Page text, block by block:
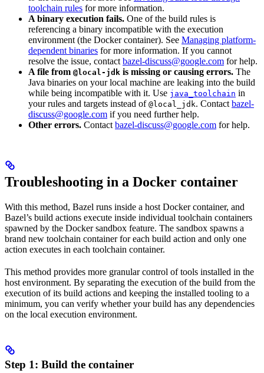
toolchain rules for more information.
A binary execution fails. One of the build rules is
referencing a binary incompatible with the execution
environment (the Docker container). See Managing platform-
dependent binaries for more information. If you cannot
resolve the issue, contact bazel-discuss@google.com for help.
A file from @local-jdk is missing or causing errors. The
Java binaries on your local machine are leaking into the build
while being incompatible with it. Use java_toolchain in
your rules and targets instead of @local_jdk. Contact bazel-
discuss@google.com if you need further help.
Other errors. Contact bazel-discuss@google.com for help.
Troubleshooting in a Docker container
With this method, Bazel runs inside a host Docker container, and
Bazel’s build actions execute inside individual toolchain containers
spawned by the Docker sandbox feature. The sandbox spawns a
brand new toolchain container for each build action and only one
action executes in each toolchain container.
This method provides more granular control of tools installed in the
host environment. By separating the execution of the build from the
execution of its build actions and keeping the installed tooling to a
minimum, you can verify whether your build has any dependencies
on the local execution environment.
Step 1: Build the container